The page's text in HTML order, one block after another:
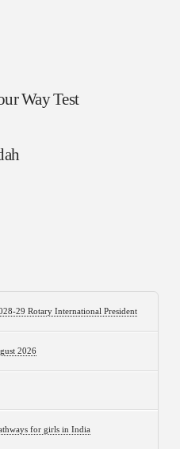
Way Test
29 Rotary International President
2026
for girls in India